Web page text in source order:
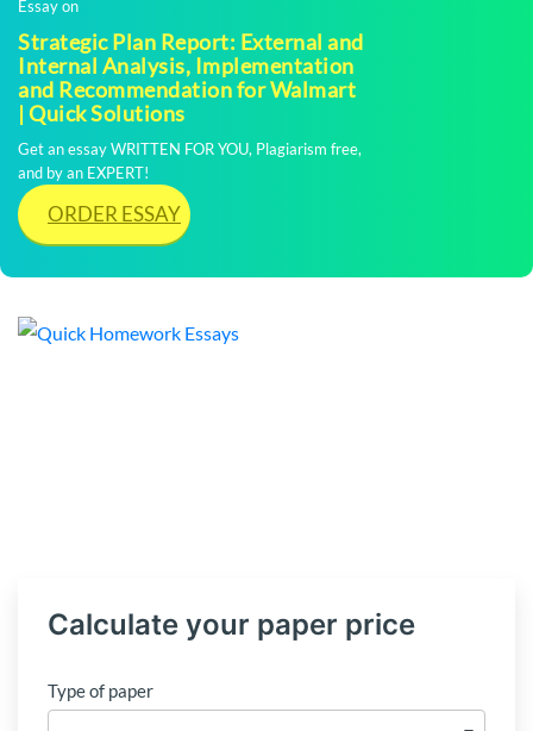
Essay on
Strategic Plan Report: External and
Internal Analysis, Implementation
and Recommendation for Walmart
| Quick Solutions
Get an essay WRITTEN FOR YOU, Plagiarism free,
and by an EXPERT!
ORDER ESSAY
Calculate your paper price
Type of paper